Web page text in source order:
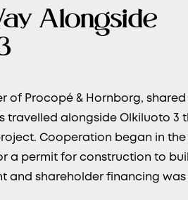
Alongside
of Procopé & Hornborg,
travelled alongside Olkiluoto 3
Cooperation began in the
a permit for construction to
and shareholder financing